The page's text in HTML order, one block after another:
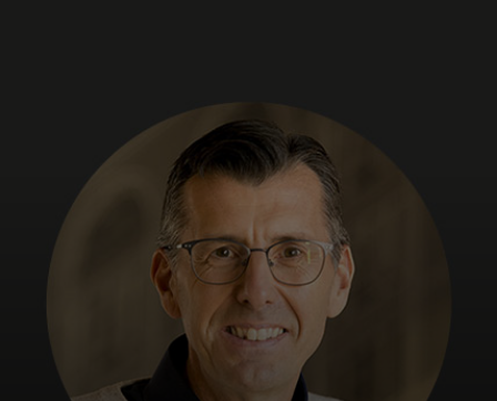
For business
For the world
For innovators
News and trends